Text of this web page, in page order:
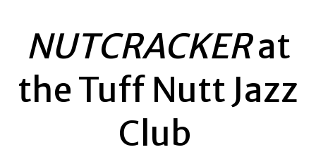
NUTCRACKERat
the Tuff Nutt Jazz
Club